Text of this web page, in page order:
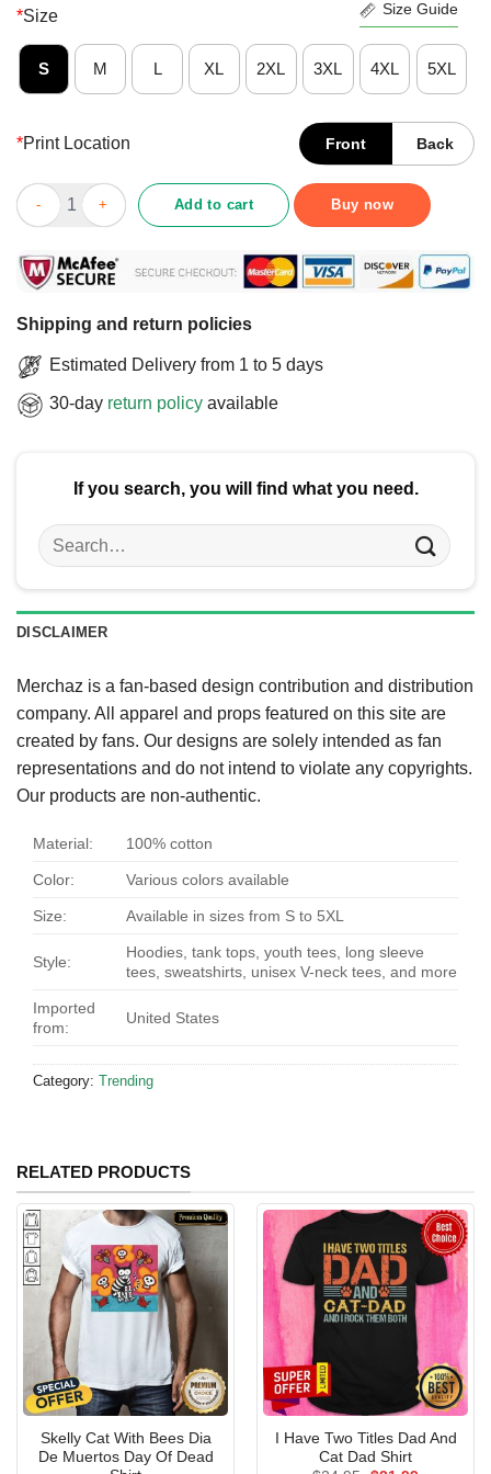
*Size Size Guide
S M L XL 2XL 3XL 4XL 5XL
*Print Location Front Back
Cute Autism Darwin Jung Newton Einstein Edison Mozart T-
Add to cart Buy now
Shipping and return policies
Estimated Delivery from 1 to 5 days
30-day return policy available
If you search, you will find what you need.
Search
for:
DISCLAIMER
Merchaz is a fan-based design contribution and distribution
company. All apparel and props featured on this site are
created by fans. Our designs are solely intended as fan
representations and do not intend to violate any copyrights.
Our products are non-authentic.
Material: 100% cotton
Color: Various colors available
Size: Available in sizes from S to 5XL
Style:
Hoodies, tank tops, youth tees, long sleeve
tees, sweatshirts, unisex V-neck tees, and more
Imported
from:
United States
Category: Trending
RELATED PRODUCTS
Skelly Cat With Bees Dia
De Muertos Day Of Dead
I Have Two Titles Dad And
Cat Dad Shirt